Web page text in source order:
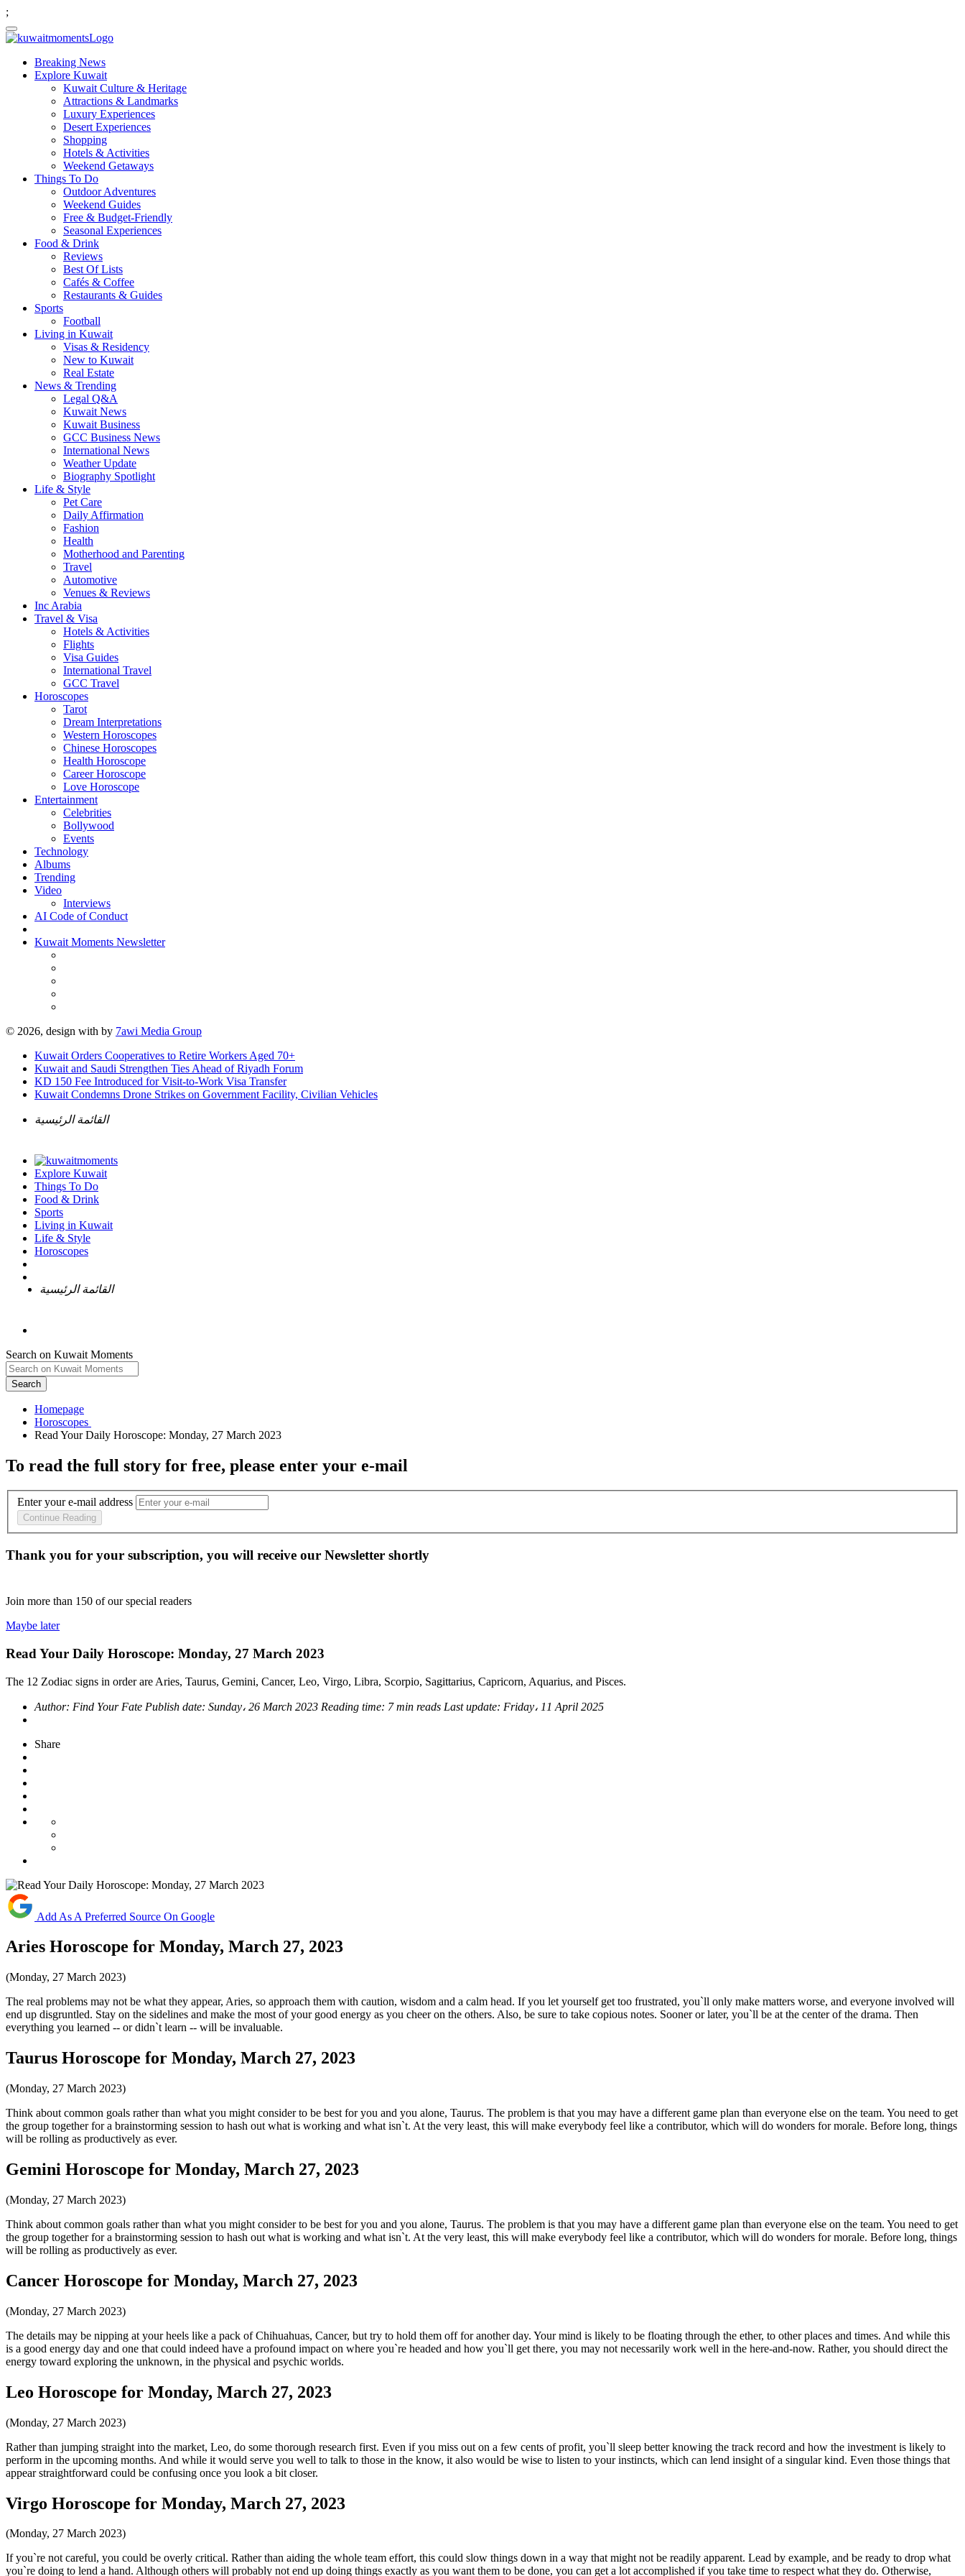
;
Breaking News
Explore Kuwait
Kuwait Culture & Heritage
Attractions & Landmarks
Luxury Experiences
Desert Experiences
Shopping
Hotels & Activities
Weekend Getaways
Things To Do
Outdoor Adventures
Weekend Guides
Free & Budget-Friendly
Seasonal Experiences
Food & Drink
Reviews
Best Of Lists
Cafés & Coffee
Restaurants & Guides
Sports
Football
Living in Kuwait
Visas & Residency
New to Kuwait
Real Estate
News & Trending
Legal Q&A
Kuwait News
Kuwait Business
GCC Business News
International News
Weather Update
Biography Spotlight
Life & Style
Pet Care
Daily Affirmation
Fashion
Health
Motherhood and Parenting
Travel
Automotive
Venues & Reviews
Inc Arabia
Travel & Visa
Hotels & Activities
Flights
Visa Guides
International Travel
GCC Travel
Horoscopes
Tarot
Dream Interpretations
Western Horoscopes
Chinese Horoscopes
Health Horoscope
Career Horoscope
Love Horoscope
Entertainment
Celebrities
Bollywood
Events
Technology
Albums
Trending
Video
Interviews
AI Code of Conduct
Kuwait Moments Newsletter
© 2026, design with by 7awi Media Group
Kuwait Orders Cooperatives to Retire Workers Aged 70+
Kuwait and Saudi Strengthen Ties Ahead of Riyadh Forum
KD 150 Fee Introduced for Visit-to-Work Visa Transfer
Kuwait Condemns Drone Strikes on Government Facility, Civilian Vehicles
القائمة الرئيسية
Explore Kuwait
Things To Do
Food & Drink
Sports
Living in Kuwait
Life & Style
Horoscopes
القائمة الرئيسية
Search on Kuwait Moments
Search
Homepage
To read the full story for free, please enter your e-mail
Enter your e-mail address
Continue Reading
Thank you for your subscription, you will receive our Newsletter shortly
Join more than 150 of our special readers
Maybe later
Read Your Daily Horoscope: Monday, 27 March 2023
The 12 Zodiac signs in order are Aries, Taurus, Gemini, Cancer, Leo, Virgo, Libra, Scorpio, Sagittarius, Capricorn, Aquarius, and Pisces.
Author: Find Your Fate Publish date: Sunday، 26 March 2023 Reading time: 7 min reads Last update: Friday، 11 April 2025
Share
Add As A Preferred Source On Google
Aries Horoscope for Monday, March 27, 2023
(Monday, 27 March 2023)
The real problems may not be what they appear, Aries, so approach them with caution, wisdom and a calm head. If you let yourself get too frustrated, you`ll only make matters worse, and everyone involved will
end up disgruntled. Stay on the sidelines and make the most of your good energy as you cheer on the others. Also, be sure to take copious notes. Sooner or later, you`ll be at the center of the drama. Then
everything you learned -- or didn`t learn -- will be invaluable.
Taurus Horoscope for Monday, March 27, 2023
(Monday, 27 March 2023)
Think about common goals rather than what you might consider to be best for you and you alone, Taurus. The problem is that you may have a different game plan than everyone else on the team. You need to get
the group together for a brainstorming session to hash out what is working and what isn`t. At the very least, this will make everybody feel like a contributor, which will do wonders for morale. Before long, things
will be rolling as productively as ever.
Gemini Horoscope for Monday, March 27, 2023
(Monday, 27 March 2023)
Think about common goals rather than what you might consider to be best for you and you alone, Taurus. The problem is that you may have a different game plan than everyone else on the team. You need to get
the group together for a brainstorming session to hash out what is working and what isn`t. At the very least, this will make everybody feel like a contributor, which will do wonders for morale. Before long, things
will be rolling as productively as ever.
Cancer Horoscope for Monday, March 27, 2023
(Monday, 27 March 2023)
The details may be nipping at your heels like a pack of Chihuahuas, Cancer, but try to hold them off for another day. Your mind is likely to be floating through the ether, to other places and times. And while this
is a good energy day and one that could indeed have a profound impact on where you`re headed and how you`ll get there, you may not necessarily work well in the here-and-now. Rather, you should direct the
energy toward exploring the unknown, in the physical and psychic worlds.
Leo Horoscope for Monday, March 27, 2023
(Monday, 27 March 2023)
Rather than jumping straight into the market, Leo, do some thorough research first. Even if you miss out on a few cents of profit, you`ll sleep better knowing the track record and how the investment is likely to
perform in the upcoming months. And while it would serve you well to talk to those in the know, it also would be wise to listen to your instincts, which can lend insight of a singular kind. Even those things that
appear straightforward could be confusing once you look a bit closer.
Virgo Horoscope for Monday, March 27, 2023
(Monday, 27 March 2023)
If you`re not careful, you could be overly critical. Rather than aiding the whole team effort, this could slow things down in a way that might not be readily apparent. Lead by example, and be ready to drop what
you`re doing to lend a hand. Although others will probably not end up doing things exactly as you want them to be done, you can get a lot accomplished if you take time to respect what they do. Otherwise,